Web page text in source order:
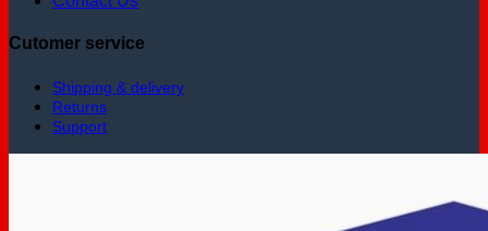
Cutomer service
Shipping & delivery
Returns
Support